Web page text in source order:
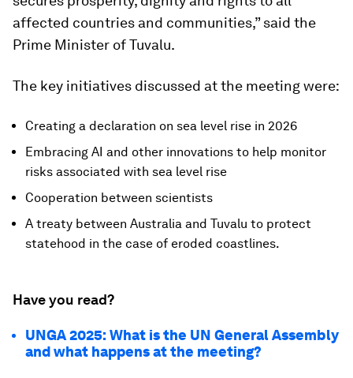
affected countries and communities,” said the
Prime Minister of Tuvalu.
The key initiatives discussed at the meeting were:
Creating a declaration on sea level rise in 2026
Embracing AI and other innovations to help monitor
risks associated with sea level rise
Cooperation between scientists
A treaty between Australia and Tuvalu to protect
statehood in the case of eroded coastlines.
Have you read?
UNGA 2025: What is the UN General Assembly
and what happens at the meeting?